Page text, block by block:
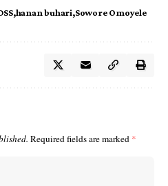
hanan buhari Sowore Omoyele
Required fields are marked *